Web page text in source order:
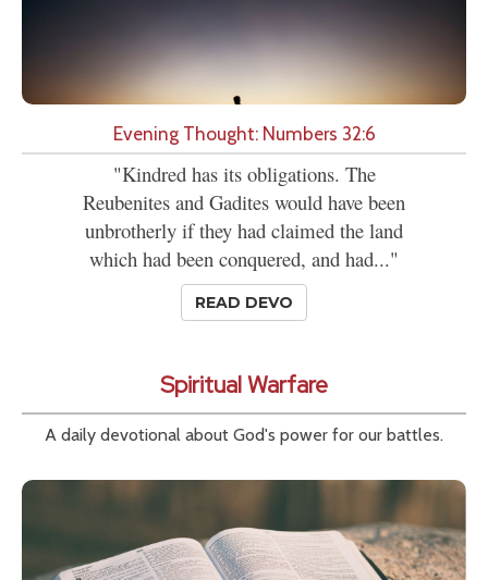
Evening Thought: Numbers 32:6
"Kindred has its obligations. The
Reubenites and Gadites would have been
unbrotherly if they had claimed the land
which had been conquered, and had..."
READ DEVO
Spiritual Warfare
A daily devotional about God's power for our battles.